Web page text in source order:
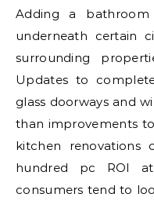
Adding a
underneath certain
surrounding
Updates to
glass doorways and
than improvements
kitchen renovations
hundred pc ROI at
consumers tend to